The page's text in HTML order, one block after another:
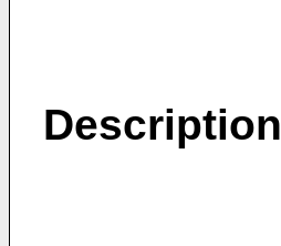
Description